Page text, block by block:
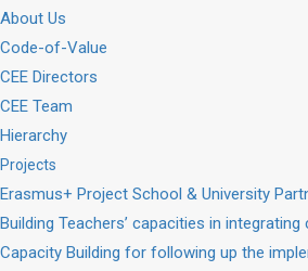
About Us
Code-of-Value
CEE Directors
CEE Team
Hierarchy
Projects
Erasmus+ Project School & University
Building Teachers’ capacities in
Capacity Building for following up the